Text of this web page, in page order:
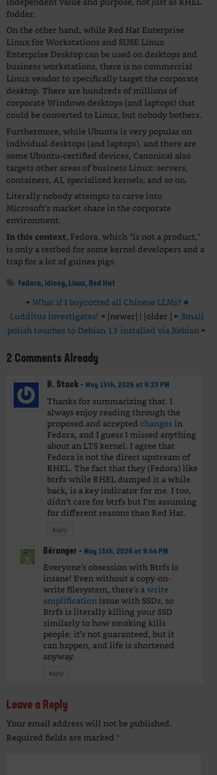
fodder.
On the other hand, while Red Hat Enterprise
Linux for Workstations and SUSE Linux
Enterprise Desktop can be used on desktops and
business workstations, there is no commercial
Linux vendor to specifically target the corporate
desktop. There are hundreds of millions of
corporate Windows desktops (and laptops) that
could be converted to Linux, but nobody bothers.
Furthermore, while Ubuntu is very popular on
individual desktops (and laptops), and there are
some Ubuntu-certified devices, Canonical also
targets other areas of business Linux: servers,
containers, AI, specialized kernels, and so on.
Literally nobody attempts to carve into
Microsoft’s market share in the corporate
environment.
In this context, Fedora, which “is not a product,”
is only a testbed for some kernel developers and a
trap for a lot of guinea pigs.
fedora, idiocy, Linux, Red Hat
◄What if I boycotted all Chinese LLMs? ●
Ludditus investigates! ◄ [newer] | [older ] ► Small
polish touches to Debian 13 installed via Xebian►
2 Comments Already
B. Stack - May 15th, 2026 at 8:23 PM
Thanks for summarizing that. I
always enjoy reading through the
proposed and accepted changesin
Fedora, and I guess I missed anything
about an LTS kernel. I agree that
Fedora is not the direct upstream of
RHEL. The fact that they (Fedora) like
btrfs while RHEL dumped it a while
back, is a key indicator for me. I too,
didn’t care for btrfs but I’m assuming
for different reasons than Red Hat.
Reply
Béranger - May 15th, 2026 at 9:44 PM
Everyone’s obsession with Btrfs is
insane! Even without a copy-on-
write filesystem, there’s awrite
amplificationissue with SSDs, so
Btrfs is literally killing your SSD
similarly to how smoking kills
people: it’s not guaranteed, but it
can happen, and life is shortened
anyway.
Reply
Leave a Reply
Your email address will not be published.
Required fields are marked*